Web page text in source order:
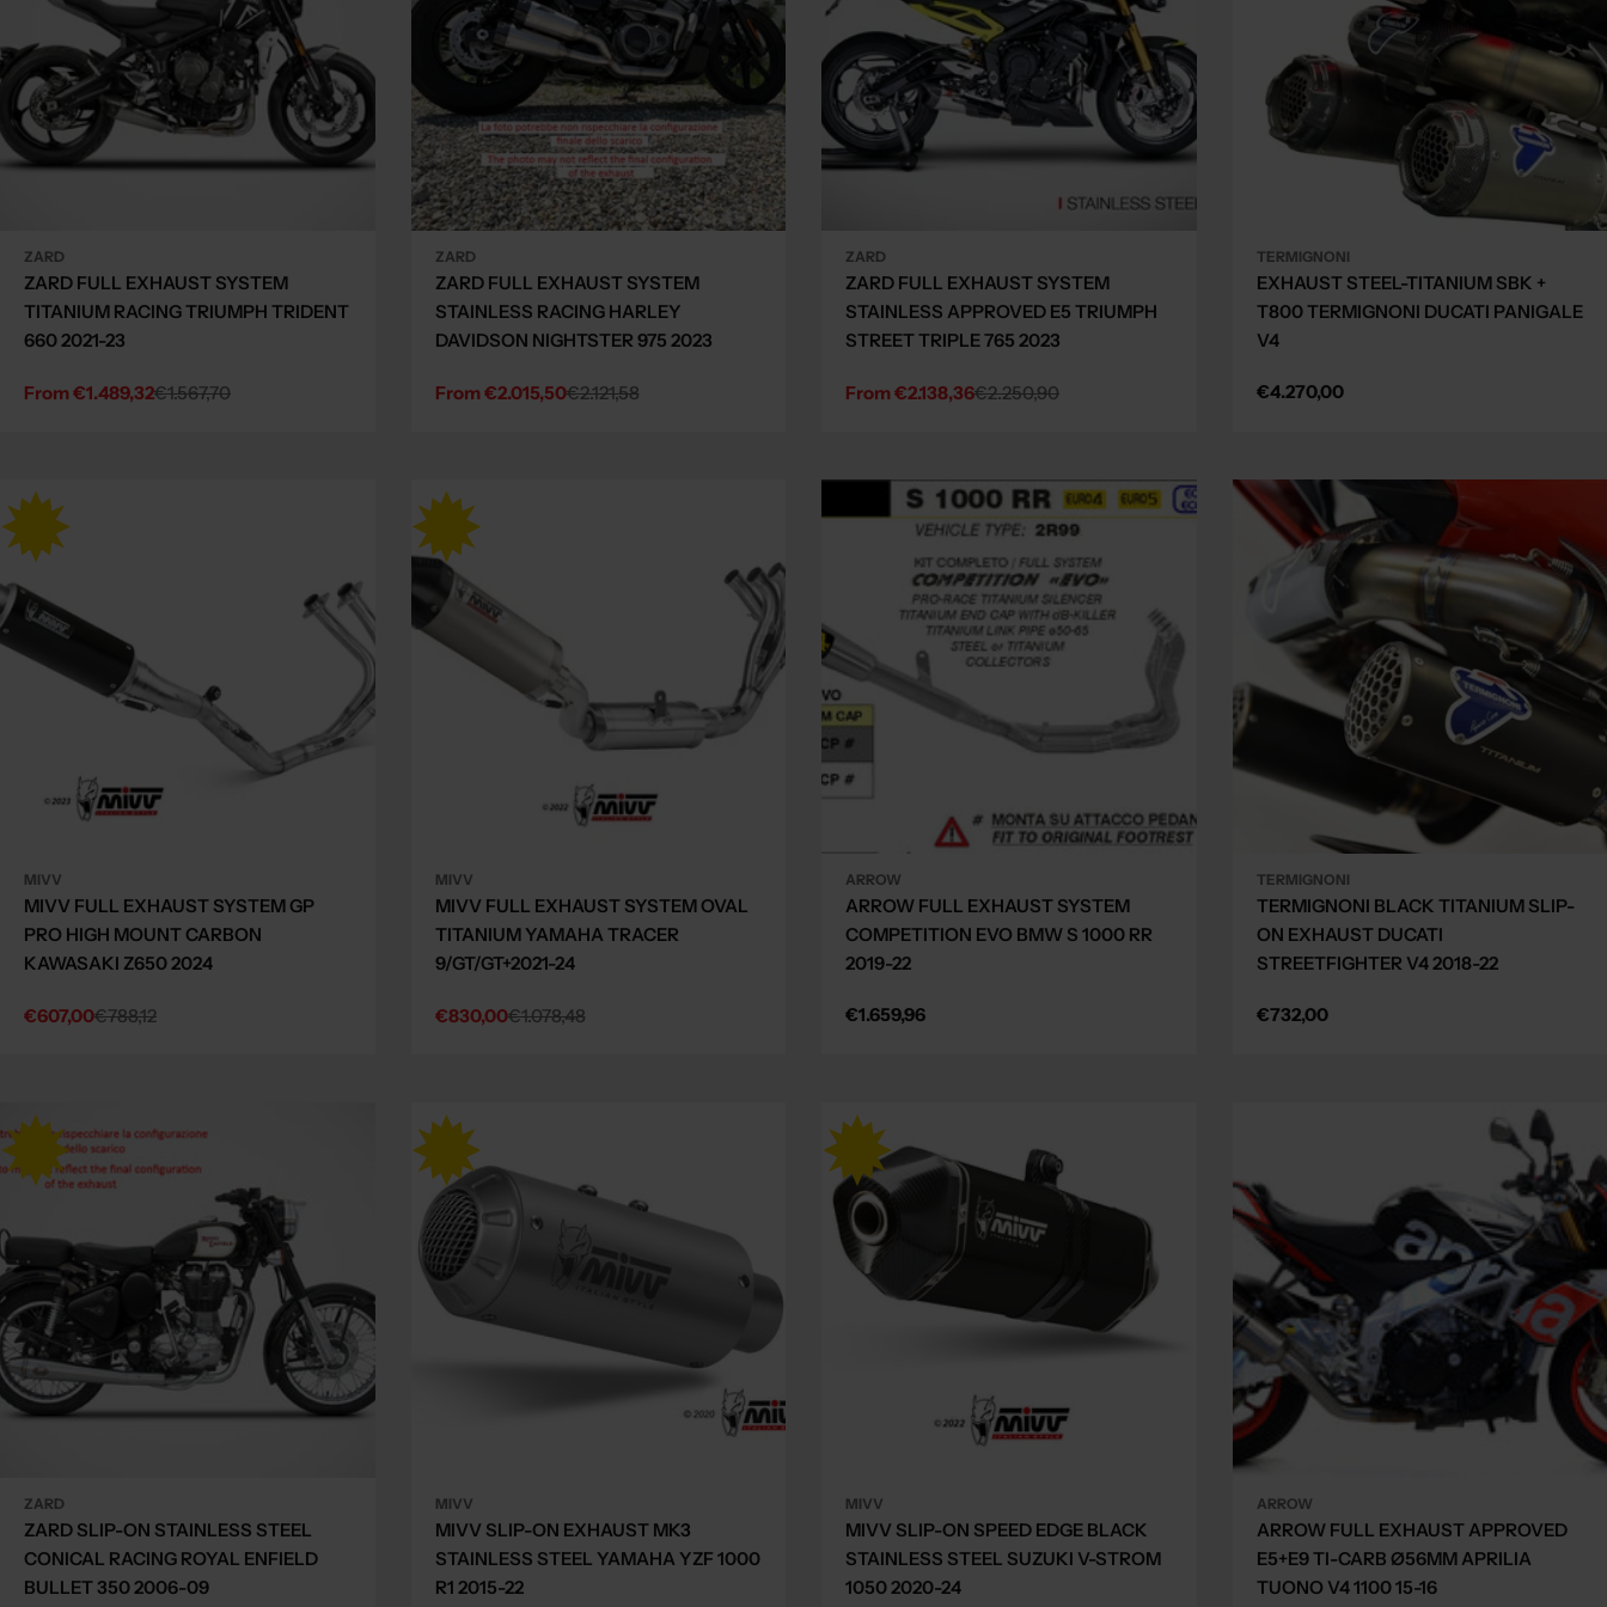
ZARD
ZARD FULL EXHAUST SYSTEM
TITANIUM RACING TRIUMPH TRIDENT
660 2021-23
Sale
From €1.489,32
Regular
€1.567,70
ZARD
ZARD FULL EXHAUST SYSTEM
STAINLESS RACING HARLEY
DAVIDSON NIGHTSTER 975 2023
Sale
From €2.015,50
Regular
€2.121,58
ZARD
ZARD FULL EXHAUST SYSTEM
STAINLESS APPROVED E5 TRIUMPH
STREET TRIPLE 765 2023
Sale
From €2.138,36
Regular
€2.250,90
TERMIGNONI
EXHAUST STEEL-TITANIUM SBK +
T800 TERMIGNONI DUCATI PANIGALE
V4
Regular
€4.270,00
MIVV
MIVV FULL EXHAUST SYSTEM GP
PRO HIGH MOUNT CARBON
KAWASAKI Z650 2024
Sale
€607,00
Regular€788,12
MIVV
MIVV FULL EXHAUST SYSTEM OVAL
TITANIUM YAMAHA TRACER
9/GT/GT+2021-24
Sale
€830,00
Regular €1.078,48
ARROW
ARROW FULL EXHAUST SYSTEM
COMPETITION EVO BMW S 1000 RR
2019-22
Regular
€1.659,96
TERMIGNONI
TERMIGNONI BLACK TITANIUM SLIP-
ON EXHAUST DUCATI
STREETFIGHTER V4 2018-22
Regular
€732,00
ZARD
ZARD SLIP-ON STAINLESS STEEL
CONICAL RACING ROYAL ENFIELD
BULLET 350 2006-09
MIVV
MIVV SLIP-ON EXHAUST MK3
STAINLESS STEEL YAMAHA YZF 1000
R1 2015-22
MIVV
MIVV SLIP-ON SPEED EDGE BLACK
STAINLESS STEEL SUZUKI V-STROM
1050 2020-24
ARROW
ARROW FULL EXHAUST APPROVED
E5+E9 TI-CARB Ø56MM APRILIA
TUONO V4 1100 15-16